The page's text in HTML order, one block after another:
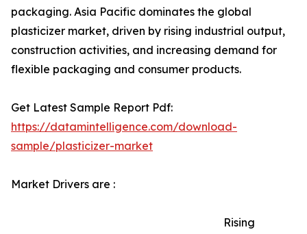
packaging. Asia Pacific dominates the global
plasticizer market, driven by rising industrial output,
construction activities, and increasing demand for
flexible packaging and consumer products.
Get Latest Sample Report Pdf:
https://datamintelligence.com/download-
sample/plasticizer-market
Market Drivers are :
Rising